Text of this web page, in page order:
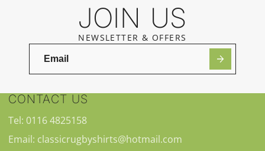
JOIN US
NEWSLETTER & OFFERS
CONTACT US
Tel: 0116 4825158
Email: classicrugbyshirts@hotmail.com